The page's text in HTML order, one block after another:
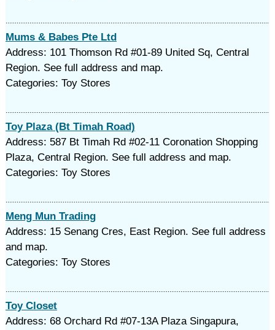
Mums & Babes Pte Ltd
Address: 101 Thomson Rd #01-89 United Sq, Central
Region. See full address and map.
Categories: Toy Stores
Toy Plaza (Bt Timah Road)
Address: 587 Bt Timah Rd #02-11 Coronation Shopping
Plaza, Central Region. See full address and map.
Categories: Toy Stores
Meng Mun Trading
Address: 15 Senang Cres, East Region. See full address
and map.
Categories: Toy Stores
Toy Closet
Address: 68 Orchard Rd #07-13A Plaza Singapura,